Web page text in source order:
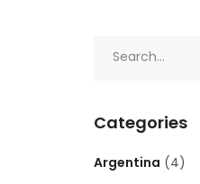
Categories
Argentina (4)